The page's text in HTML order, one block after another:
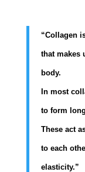
“Collagen
that makes
body.
In most
to form
These act
to each
elasticity.”